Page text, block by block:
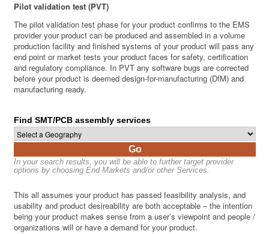
Pilot validation test (PVT)
The pilot validation test phase for your product confirms to the EMS
provider your product can be produced and assembled in a volume
production facility and finished systems of your product will pass any
end point or market tests your product faces for safety, certification
and regulatory compliance. In PVT any software bugs are corrected
before your product is deemed design-for-manufacturing (DfM) and
manufacturing ready.
Find SMT/PCB assembly services
Go
In your search results, you will be able to further target provider
options by choosing End Markets and/or other Services.
This all assumes your product has passed feasibility analysis, and
usability and product desireability are both acceptable – the intention
being your product makes sense from a user’s viewpoint and people /
organizations will or have a demand for your product.